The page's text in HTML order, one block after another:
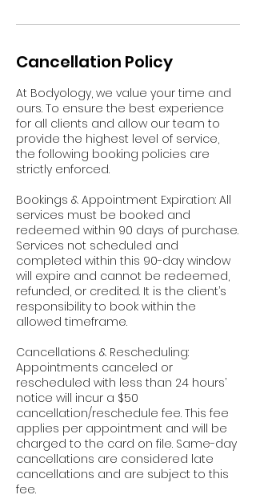
Cancellation Policy
At Bodyology, we value your time and
ours. To ensure the best experience
for all clients and allow our team to
provide the highest level of service,
the following booking policies are
strictly enforced.
Bookings & Appointment Expiration: All
services must be booked and
redeemed within 90 days of purchase.
Services not scheduled and
completed within this 90-day window
will expire and cannot be redeemed,
refunded, or credited. It is the client’s
responsibility to book within the
allowed timeframe.
Cancellations & Rescheduling:
Appointments canceled or
rescheduled with less than 24 hours’
notice will incur a $50
cancellation/reschedule fee. This fee
applies per appointment and will be
charged to the card on file. Same-day
cancellations are considered late
cancellations and are subject to this
fee.